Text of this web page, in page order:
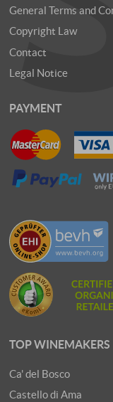
General Terms and
Copyright Law
Contact
Legal Notice
PAYMENT
TOP WINEMAKERS
Ca' del Bosco
Castello di Ama